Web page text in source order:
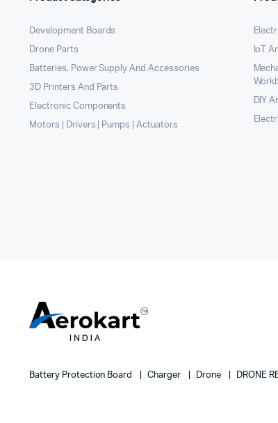
Development Boards
Drone Parts
Batteries, Power Supply And Accessories
3D Printers And Parts
Electronic Components
Motors | Drivers | Pumps | Actuators
IoT
DIY
Battery Protection Board Charger Drone DRONE